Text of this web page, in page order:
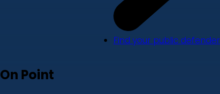
Find your public defender
On Point